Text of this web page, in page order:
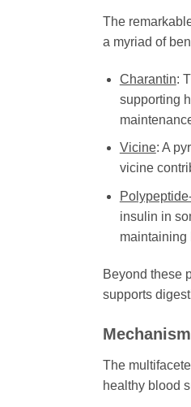
The
a myriad of
Charantin:
supporting
Vicine: A
vicine
insulin in
maintaining
Beyond these
supports
The
healthy blood